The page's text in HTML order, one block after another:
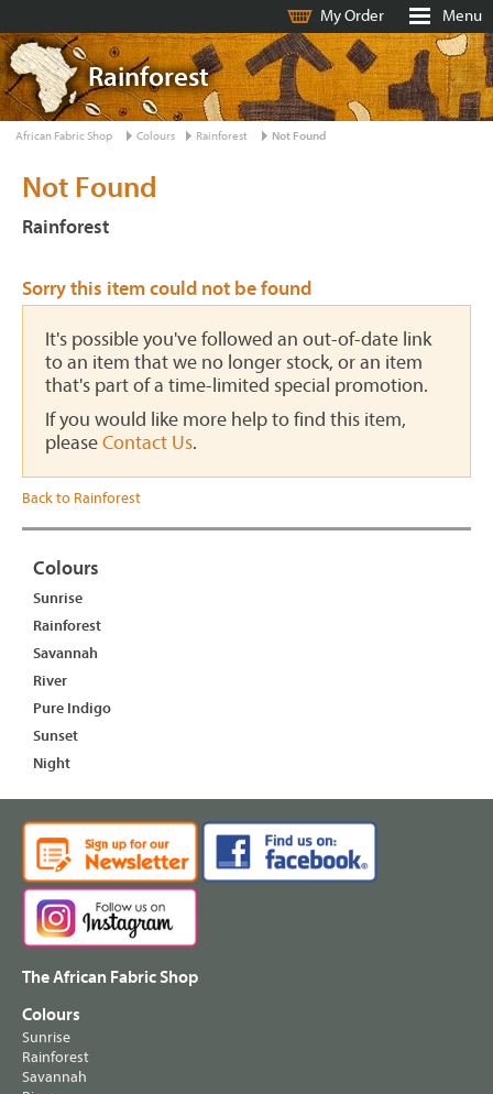
My Order Menu
Rainforest
African Fabric Shop Colours Rainforest Not Found
Not Found
Rainforest
Sorry this item could not be found
It's possible you've followed an out-of-date link
to an item that we no longer stock, or an item
that's part of a time-limited special promotion.
If you would like more help to find this item,
pleaseContact Us.
Back to Rainforest
Colours
Sunrise
Rainforest
Savannah
River
Pure Indigo
Sunset
Night
The African Fabric Shop
Colours
Sunrise
Rainforest
Savannah